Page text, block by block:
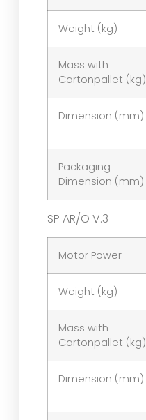
Weight (kg)
Mass with
Cartonpallet (kg)
Dimension (mm)
Packaging
Dimension (mm)
SP AR/O V.3
Motor Power
Weight (kg)
Mass with
Cartonpallet (kg)
Dimension (mm)